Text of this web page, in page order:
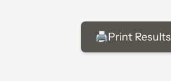
🖨️Print Results